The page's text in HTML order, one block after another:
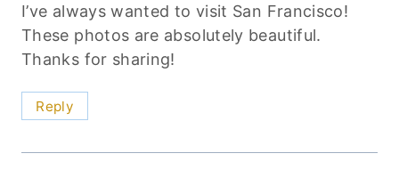
I’ve always wanted to visit San Francisco!
These photos are absolutely beautiful.
Thanks for sharing!
Reply